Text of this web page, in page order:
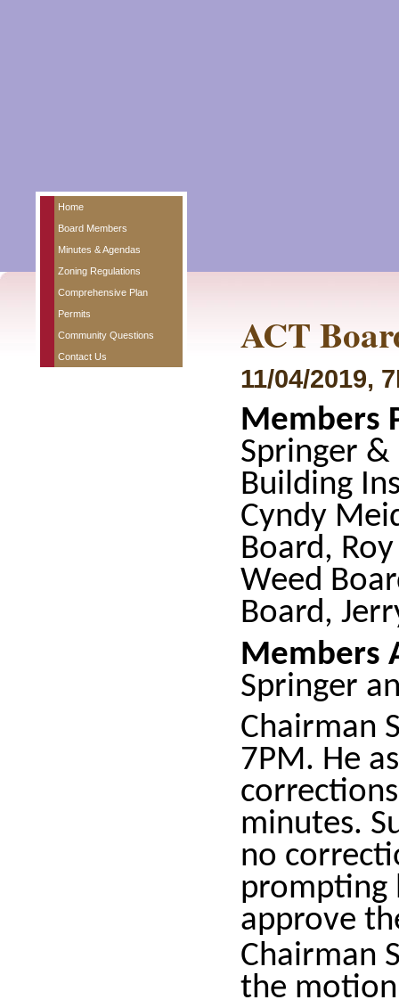
Home
Board Members
Minutes & Agendas
Zoning Regulations
Comprehensive Plan
Permits
Community Questions
Contact Us
ACT
11/04/2019,
Members
Springer &
Building
Cyndy
Board,
Weed
Board,
Members
Springer
Chairman
7PM. He
minutes.
no
prompting
approve
Chairman
the